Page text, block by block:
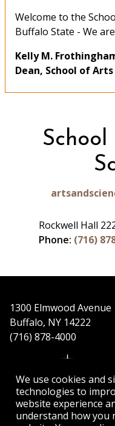
We use cookies and
technologies to
website experience
understand how you
Welcome to the
Buffalo State - We
Kelly M.
Dean, School of
Rockwell Hall
Phone: (716)
1300 Elmwood Avenue
Buffalo, NY 14222
(716) 878-4000
APPLY